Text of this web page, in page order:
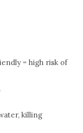
= high risk of
killing